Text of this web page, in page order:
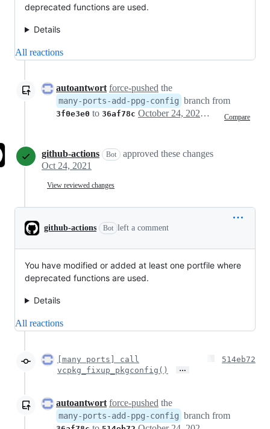
deprecated functions are used.
Details
All reactions
autoantwort force-pushed the
many-ports-add-ppg-config branch from
3f0e3e0 to 36af78c Compare
October 24, 2021 11:01
github-actions Bot
approved these changes
Oct 24, 2021
View reviewed changes
github-actions Bot left a comment
You have modified or added at least one portfile where
deprecated functions are used.
Details
All reactions
[many ports] call
vcpkg_fixup_pkgconfig()
…
514eb72
autoantwort force-pushed the
many-ports-add-ppg-config branch from